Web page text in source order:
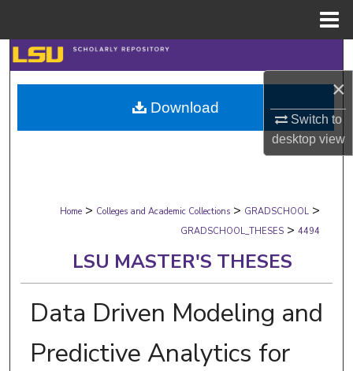
×
Switch to
desktopview
Search
Browse Collections
My Account
Digital Commons Network™
Home > Colleges and Academic Collections > GRADSCHOOL >
GRADSCHOOL_THESES > 4494
LSU MASTER'S THESES
Data Driven Modeling and
Predictive Analytics for
Download